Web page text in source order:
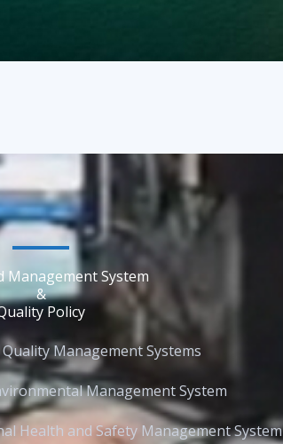
Management System
&
Policy
Quality Management Systems
Management System
Health and Safety Management System